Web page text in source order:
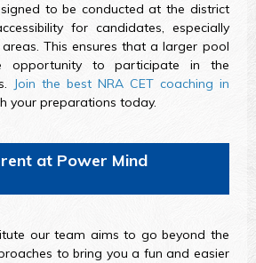
to be conducted at the district
for candidates, especially
This ensures that a larger pool
opportunity to participate in the
Join the best NRA CET coaching in
your preparations today.
at Power Mind
our team aims to go beyond the
to bring you a fun and easier